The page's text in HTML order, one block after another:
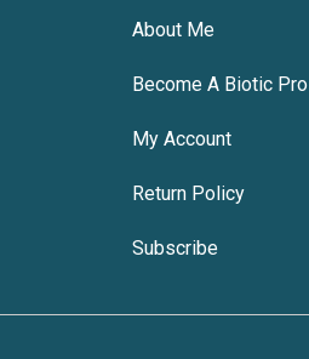
About Me
Become A Biotic Pro
My Account
Return Policy
Subscribe